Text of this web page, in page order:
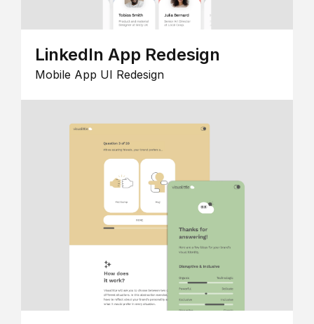
LinkedIn App Redesign
Mobile App UI Redesign